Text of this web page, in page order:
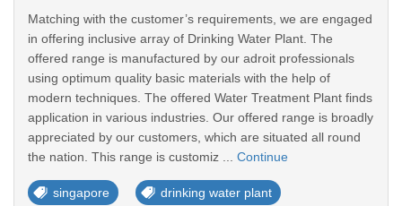
Matching with the customer’s requirements, we are engaged
in offering inclusive array of Drinking Water Plant. The
offered range is manufactured by our adroit professionals
using optimum quality basic materials with the help of
modern techniques. The offered Water Treatment Plant finds
application in various industries. Our offered range is broadly
appreciated by our customers, which are situated all round
the nation. This range is customiz ... Continue
singapore drinking water plant